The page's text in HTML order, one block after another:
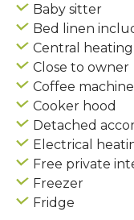
Baby sitter
Bed linen
Central heating
Close to owner
Coffee machine
Cooker hood
Detached
Electrical
Free private
Freezer
Fridge